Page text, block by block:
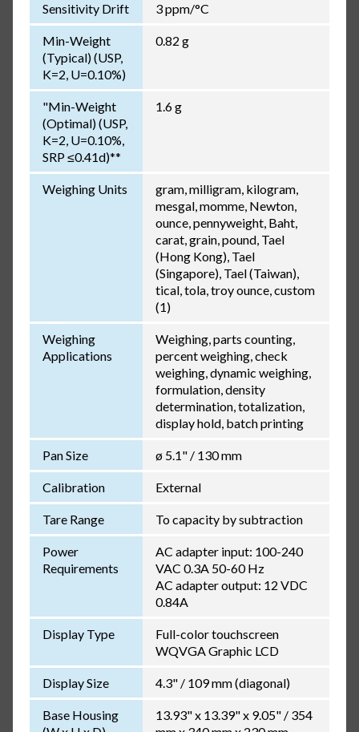
Sensitivity Drift 3 ppm/°C
Min-Weight
(Typical) (USP,
K=2, U=0.10%)
0.82 g
"Min-Weight
(Optimal) (USP,
K=2, U=0.10%,
SRP ≤0.41d)**
1.6 g
Weighing Units
gram, milligram, kilogram,
mesgal, momme, Newton,
ounce, pennyweight, Baht,
carat, grain, pound, Tael
(Hong Kong), Tael
(Singapore), Tael (Taiwan),
tical, tola, troy ounce, custom
(1)
Weighing
Applications
Weighing, parts counting,
percent weighing, check
weighing, dynamic weighing,
formulation, density
determination, totalization,
display hold, batch printing
Pan Size ø 5.1" / 130 mm
Calibration External
Tare Range To capacity by subtraction
Power
Requirements
AC adapter input: 100-240
VAC 0.3A 50-60 Hz
AC adapter output: 12 VDC
0.84A
Display Type
Full-color touchscreen
WQVGA Graphic LCD
Display Size 4.3" / 109 mm (diagonal)
Base Housing
13.93" x 13.39" x 9.05" / 354